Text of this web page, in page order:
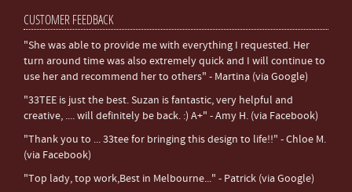
CUSTOMER FEEDBACK
"She was able to provide me with everything I requested. Her
turn around time was also extremely quick and I will continue to
use her and recommend her to others" - Martina (via Google)
"33TEE is just the best. Suzan is fantastic, very helpful and
creative, .... will definitely be back. :) A+" - Amy H. (via Facebook)
"Thank you to ... 33tee for bringing this design to life!!" - Chloe M.
(via Facebook)
"Top lady, top work,Best in Melbourne..." - Patrick (via Google)